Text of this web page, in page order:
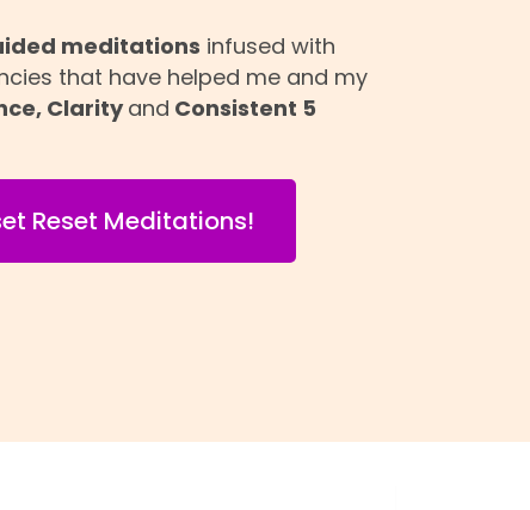
meditations infused with
that have helped me and my
Clarityand Consistent 5
Reset Meditations!